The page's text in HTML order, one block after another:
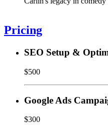
Pricing
SEO Setup &
$500
Google Ads
$300